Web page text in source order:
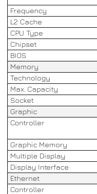
Frequency
L2 Cache
CPU Type
Chipset
BIOS
Memory
Technology
Max. Capacity
Socket
Graphic
Controller
Graphic Memory
Multiple Display
Display Interface
Ethernet
Controller